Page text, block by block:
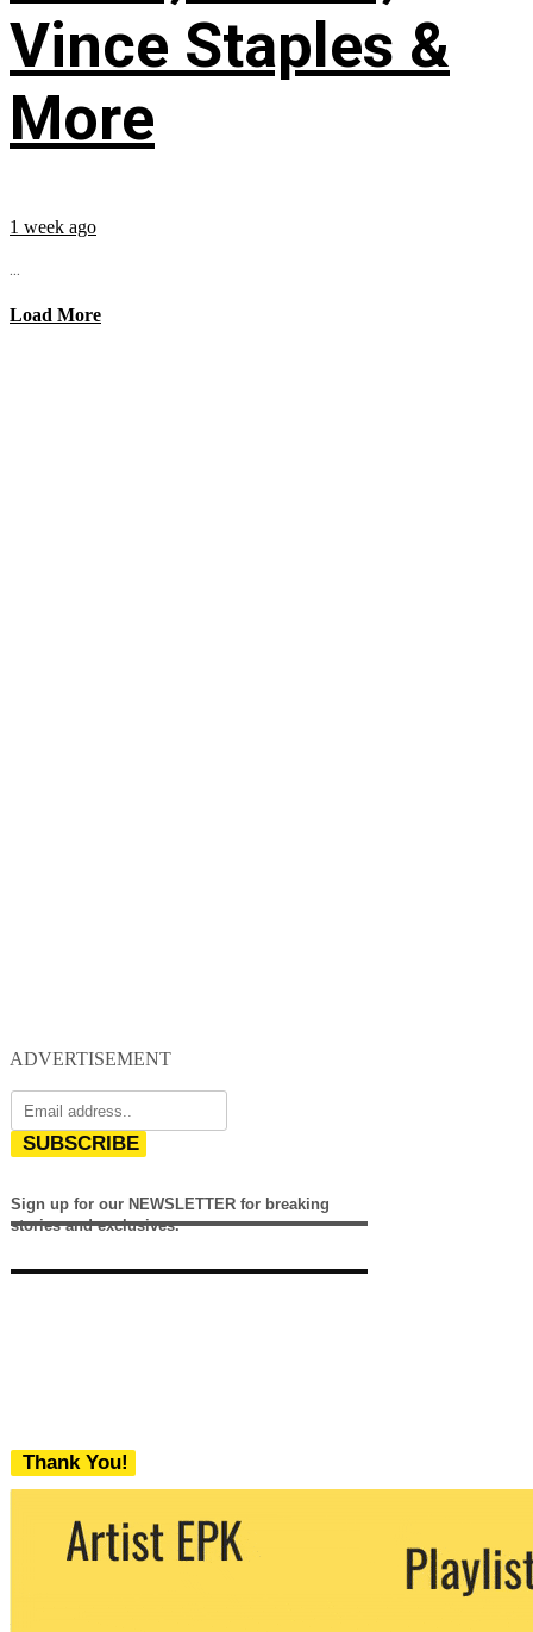
Vince Staples &
More
1 week ago
...
Load More
ADVERTISEMENT
SUBSCRIBE
Sign up for our NEWSLETTER for breaking
stories and exclusives.
Thank You!
We never share your email with any 3rd
party. You can unsubscribe at any time.